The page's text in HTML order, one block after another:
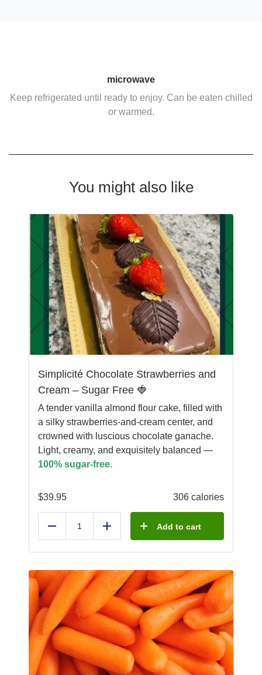
microwave
Keep refrigerated until ready to enjoy. Can be eaten chilled
or warmed.
You might also like
Simplicité Chocolate Strawberries and
Cream – Sugar Free 🍓
A tender vanilla almond flour cake, filled with
a silky strawberries-and-cream center, and
crowned with luscious chocolate ganache.
Light, creamy, and exquisitely balanced —
100% sugar-free.
$39.95 306 calories
Reduce Add Add to cart